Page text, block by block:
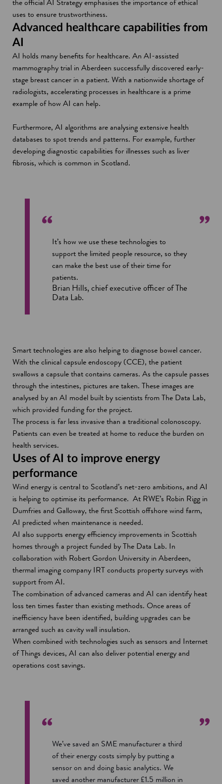
uses to ensure trustworthiness.
Advanced healthcare capabilities from
AI
AI holds many benefits for healthcare. An AI-assisted
mammography trial in Aberdeen successfully discovered early-
stage breast cancer in a patient. With a nationwide shortage of
radiologists, accelerating processes in healthcare is a prime
example of how AI can help.
Furthermore, AI algorithms are analysing extensive health
databases to spot trends and patterns. For example, further
developing diagnostic capabilities for illnesses such as liver
fibrosis, which is common in Scotland.
It’s how we use these technologies to
support the limited people resource, so they
can make the best use of their time for
patients.
Brian Hills, chief executive officer of The
Data Lab.
Smart technologies are also helping to diagnose bowel cancer.
With the clinical capsule endoscopy (CCE), the patient
swallows a capsule that contains cameras. As the capsule passes
through the intestines, pictures are taken. These images are
analysed by an AI model built by scientists from The Data Lab,
which provided funding for the project.
The process is far less invasive than a traditional colonoscopy.
Patients can even be treated at home to reduce the burden on
health services.
Uses of AI to improve energy
performance
Wind energy is central to Scotland’s net-zero ambitions, and AI
is helping to optimise its performance. At RWE’s Robin Rigg in
Dumfries and Galloway, the first Scottish offshore wind farm,
AI predicted when maintenance is needed.
AI also supports energy efficiency improvements in Scottish
homes through a project funded by The Data Lab. In
collaboration with Robert Gordon University in Aberdeen,
thermal imaging company IRT conducts property surveys with
support from AI.
The combination of advanced cameras and AI can identify heat
loss ten times faster than existing methods. Once areas of
inefficiency have been identified, building upgrades can be
arranged such as cavity wall insulation.
When combined with technologies such as sensors and Internet
of Things devices, AI can also deliver potential energy and
operations cost savings.
We’ve saved an SME manufacturer a third
of their energy costs simply by putting a
sensor on and doing basic analytics. We
saved another manufacturer £1.5 million in